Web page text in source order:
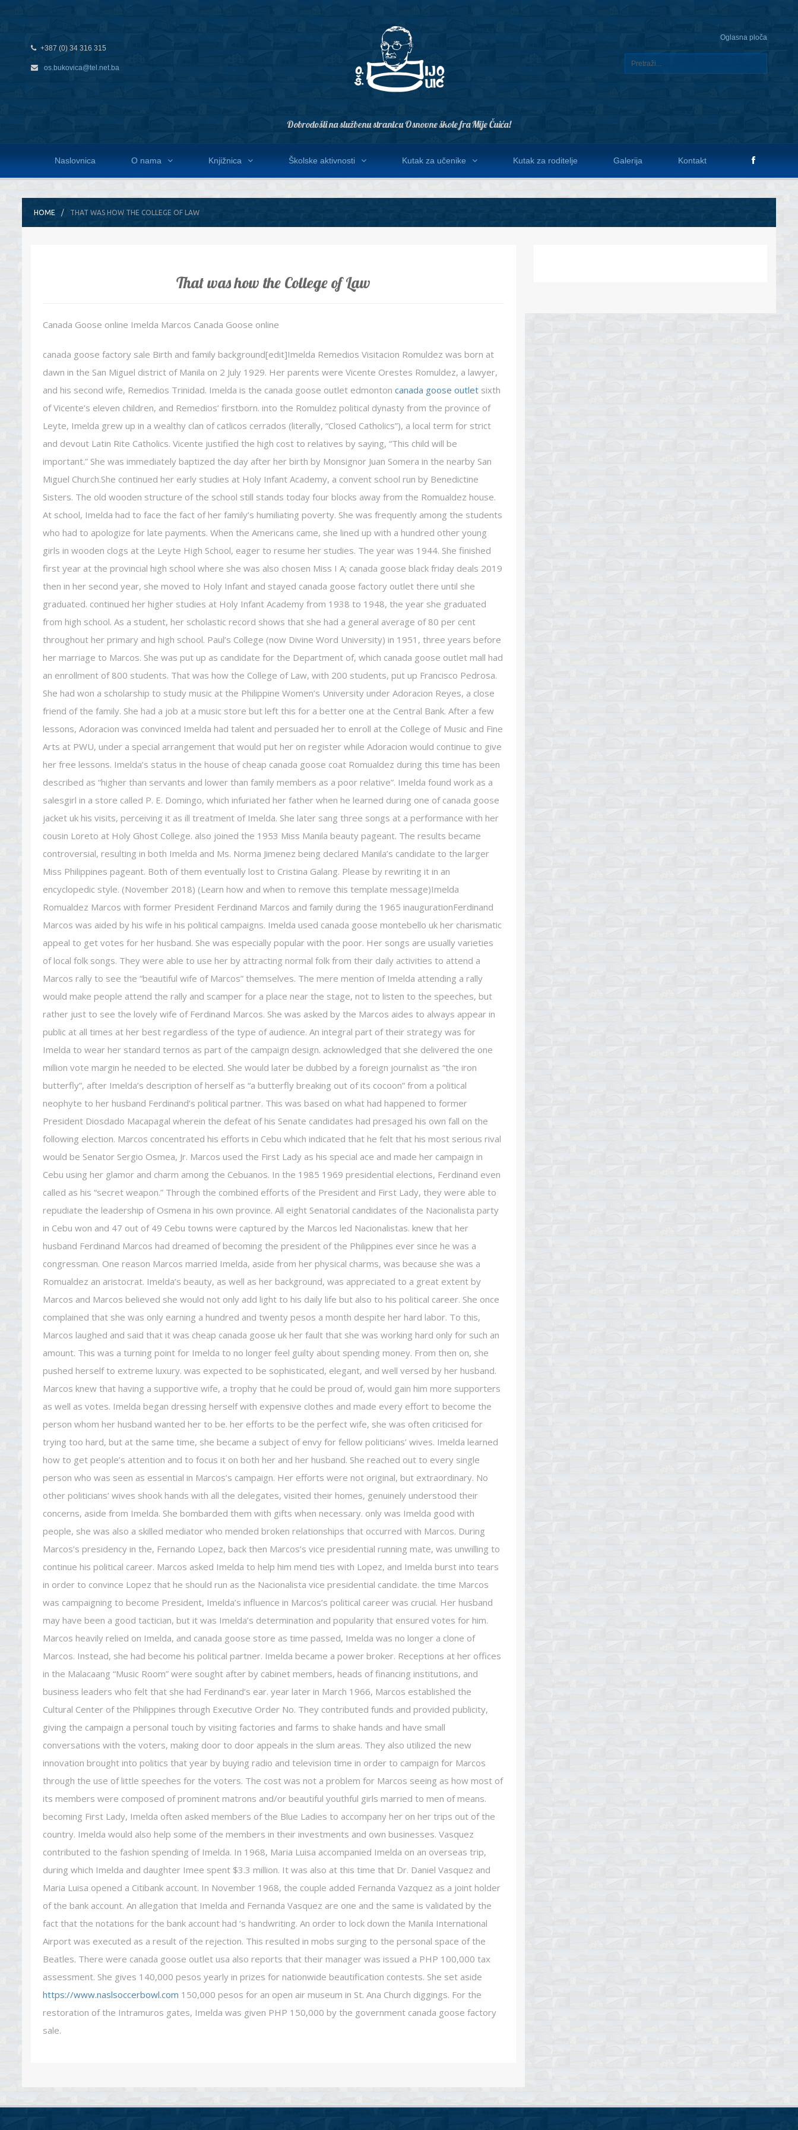
+387 (0) 34 316 315
os.bukovica@tel.net.ba
Oglasna ploča
Dobrodošli na službenu stranicu Osnovne škole fra Mije Čuića!
Naslovnica O nama Knjižnica Školske aktivnosti Kutak za učenike Kutak za roditelje Galerija Kontakt
HOME THAT WAS HOW THE COLLEGE OF LAW
That was how the College of Law
Canada Goose online Imelda Marcos Canada Goose online
canada goose factory sale Birth and family background[edit]Imelda Remedios Visitacion Romuldez was born at
dawn in the San Miguel district of Manila on 2 July 1929. Her parents were Vicente Orestes Romuldez, a lawyer,
and his second wife, Remedios Trinidad. Imelda is the canada goose outlet edmonton canada goose outlet sixth
of Vicente’s eleven children, and Remedios’ firstborn. into the Romuldez political dynasty from the province of
Leyte, Imelda grew up in a wealthy clan of catlicos cerrados (literally, “Closed Catholics”), a local term for strict
and devout Latin Rite Catholics. Vicente justified the high cost to relatives by saying, “This child will be
important.” She was immediately baptized the day after her birth by Monsignor Juan Somera in the nearby San
Miguel Church.She continued her early studies at Holy Infant Academy, a convent school run by Benedictine
Sisters. The old wooden structure of the school still stands today four blocks away from the Romualdez house.
At school, Imelda had to face the fact of her family’s humiliating poverty. She was frequently among the students
who had to apologize for late payments. When the Americans came, she lined up with a hundred other young
girls in wooden clogs at the Leyte High School, eager to resume her studies. The year was 1944. She finished
first year at the provincial high school where she was also chosen Miss I A; canada goose black friday deals 2019
then in her second year, she moved to Holy Infant and stayed canada goose factory outlet there until she
graduated. continued her higher studies at Holy Infant Academy from 1938 to 1948, the year she graduated
from high school. As a student, her scholastic record shows that she had a general average of 80 per cent
throughout her primary and high school. Paul’s College (now Divine Word University) in 1951, three years before
her marriage to Marcos. She was put up as candidate for the Department of, which canada goose outlet mall had
an enrollment of 800 students. That was how the College of Law, with 200 students, put up Francisco Pedrosa.
She had won a scholarship to study music at the Philippine Women’s University under Adoracion Reyes, a close
friend of the family. She had a job at a music store but left this for a better one at the Central Bank. After a few
lessons, Adoracion was convinced Imelda had talent and persuaded her to enroll at the College of Music and Fine
Arts at PWU, under a special arrangement that would put her on register while Adoracion would continue to give
her free lessons. Imelda’s status in the house of cheap canada goose coat Romualdez during this time has been
described as “higher than servants and lower than family members as a poor relative”. Imelda found work as a
salesgirl in a store called P. E. Domingo, which infuriated her father when he learned during one of canada goose
jacket uk his visits, perceiving it as ill treatment of Imelda. She later sang three songs at a performance with her
cousin Loreto at Holy Ghost College. also joined the 1953 Miss Manila beauty pageant. The results became
controversial, resulting in both Imelda and Ms. Norma Jimenez being declared Manila’s candidate to the larger
Miss Philippines pageant. Both of them eventually lost to Cristina Galang. Please by rewriting it in an
encyclopedic style. (November 2018) (Learn how and when to remove this template message)Imelda
Romualdez Marcos with former President Ferdinand Marcos and family during the 1965 inaugurationFerdinand
Marcos was aided by his wife in his political campaigns. Imelda used canada goose montebello uk her charismatic
appeal to get votes for her husband. She was especially popular with the poor. Her songs are usually varieties
of local folk songs. They were able to use her by attracting normal folk from their daily activities to attend a
Marcos rally to see the “beautiful wife of Marcos” themselves. The mere mention of Imelda attending a rally
would make people attend the rally and scamper for a place near the stage, not to listen to the speeches, but
rather just to see the lovely wife of Ferdinand Marcos. She was asked by the Marcos aides to always appear in
public at all times at her best regardless of the type of audience. An integral part of their strategy was for
Imelda to wear her standard ternos as part of the campaign design. acknowledged that she delivered the one
million vote margin he needed to be elected. She would later be dubbed by a foreign journalist as “the iron
butterfly”, after Imelda’s description of herself as “a butterfly breaking out of its cocoon” from a political
neophyte to her husband Ferdinand’s political partner. This was based on what had happened to former
President Diosdado Macapagal wherein the defeat of his Senate candidates had presaged his own fall on the
following election. Marcos concentrated his efforts in Cebu which indicated that he felt that his most serious rival
would be Senator Sergio Osmea, Jr. Marcos used the First Lady as his special ace and made her campaign in
Cebu using her glamor and charm among the Cebuanos. In the 1985 1969 presidential elections, Ferdinand even
called as his “secret weapon.” Through the combined efforts of the President and First Lady, they were able to
repudiate the leadership of Osmena in his own province. All eight Senatorial candidates of the Nacionalista party
in Cebu won and 47 out of 49 Cebu towns were captured by the Marcos led Nacionalistas. knew that her
husband Ferdinand Marcos had dreamed of becoming the president of the Philippines ever since he was a
congressman. One reason Marcos married Imelda, aside from her physical charms, was because she was a
Romualdez an aristocrat. Imelda’s beauty, as well as her background, was appreciated to a great extent by
Marcos and Marcos believed she would not only add light to his daily life but also to his political career. She once
complained that she was only earning a hundred and twenty pesos a month despite her hard labor. To this,
Marcos laughed and said that it was cheap canada goose uk her fault that she was working hard only for such an
amount. This was a turning point for Imelda to no longer feel guilty about spending money. From then on, she
pushed herself to extreme luxury. was expected to be sophisticated, elegant, and well versed by her husband.
Marcos knew that having a supportive wife, a trophy that he could be proud of, would gain him more supporters
as well as votes. Imelda began dressing herself with expensive clothes and made every effort to become the
person whom her husband wanted her to be. her efforts to be the perfect wife, she was often criticised for
trying too hard, but at the same time, she became a subject of envy for fellow politicians’ wives. Imelda learned
how to get people’s attention and to focus it on both her and her husband. She reached out to every single
person who was seen as essential in Marcos’s campaign. Her efforts were not original, but extraordinary. No
other politicians’ wives shook hands with all the delegates, visited their homes, genuinely understood their
concerns, aside from Imelda. She bombarded them with gifts when necessary. only was Imelda good with
people, she was also a skilled mediator who mended broken relationships that occurred with Marcos. During
Marcos’s presidency in the, Fernando Lopez, back then Marcos’s vice presidential running mate, was unwilling to
continue his political career. Marcos asked Imelda to help him mend ties with Lopez, and Imelda burst into tears
in order to convince Lopez that he should run as the Nacionalista vice presidential candidate. the time Marcos
was campaigning to become President, Imelda’s influence in Marcos’s political career was crucial. Her husband
may have been a good tactician, but it was Imelda’s determination and popularity that ensured votes for him.
Marcos heavily relied on Imelda, and canada goose store as time passed, Imelda was no longer a clone of
Marcos. Instead, she had become his political partner. Imelda became a power broker. Receptions at her offices
in the Malacaang “Music Room” were sought after by cabinet members, heads of financing institutions, and
business leaders who felt that she had Ferdinand’s ear. year later in March 1966, Marcos established the
Cultural Center of the Philippines through Executive Order No. They contributed funds and provided publicity,
giving the campaign a personal touch by visiting factories and farms to shake hands and have small
conversations with the voters, making door to door appeals in the slum areas. They also utilized the new
innovation brought into politics that year by buying radio and television time in order to campaign for Marcos
through the use of little speeches for the voters. The cost was not a problem for Marcos seeing as how most of
its members were composed of prominent matrons and/or beautiful youthful girls married to men of means.
becoming First Lady, Imelda often asked members of the Blue Ladies to accompany her on her trips out of the
country. Imelda would also help some of the members in their investments and own businesses. Vasquez
contributed to the fashion spending of Imelda. In 1968, Maria Luisa accompanied Imelda on an overseas trip,
during which Imelda and daughter Imee spent $3.3 million. It was also at this time that Dr. Daniel Vasquez and
Maria Luisa opened a Citibank account. In November 1968, the couple added Fernanda Vazquez as a joint holder
of the bank account. An allegation that Imelda and Fernanda Vasquez are one and the same is validated by the
fact that the notations for the bank account had ‘s handwriting. An order to lock down the Manila International
Airport was executed as a result of the rejection. This resulted in mobs surging to the personal space of the
Beatles. There were canada goose outlet usa also reports that their manager was issued a PHP 100,000 tax
assessment. She gives 140,000 pesos yearly in prizes for nationwide beautification contests. She set aside
https://www.naslsoccerbowl.com 150,000 pesos for an open air museum in St. Ana Church diggings. For the
restoration of the Intramuros gates, Imelda was given PHP 150,000 by the government canada goose factory
sale.